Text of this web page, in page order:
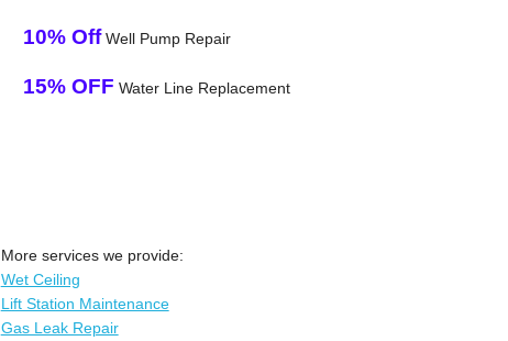
10% OffWell Pump Repair
15% OFF Water Line Replacement
More services we provide:
Wet Ceiling
Lift Station Maintenance
Gas Leak Repair